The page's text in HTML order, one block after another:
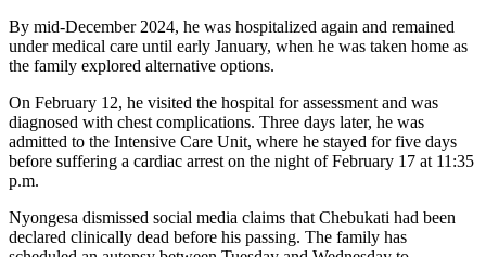
By mid-December 2024, he was hospitalized again and remained
under medical care until early January, when he was taken home as
the family explored alternative options.
On February 12, he visited the hospital for assessment and was
diagnosed with chest complications. Three days later, he was
admitted to the Intensive Care Unit, where he stayed for five days
before suffering a cardiac arrest on the night of February 17 at 11:35
p.m.
Nyongesa dismissed social media claims that Chebukati had been
declared clinically dead before his passing. The family has